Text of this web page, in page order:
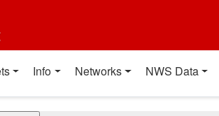
Info Networks NWS Data